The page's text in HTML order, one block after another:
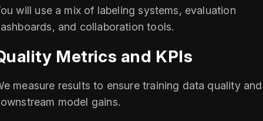
will use a mix of labeling systems, evaluation
and collaboration tools.
Metrics and KPIs
measure results to ensure training data quality and
model gains.